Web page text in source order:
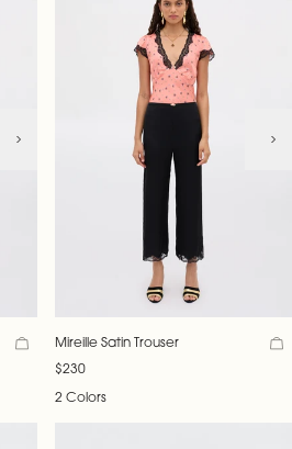
Mireille Satin Trouser
$230
2 Colors